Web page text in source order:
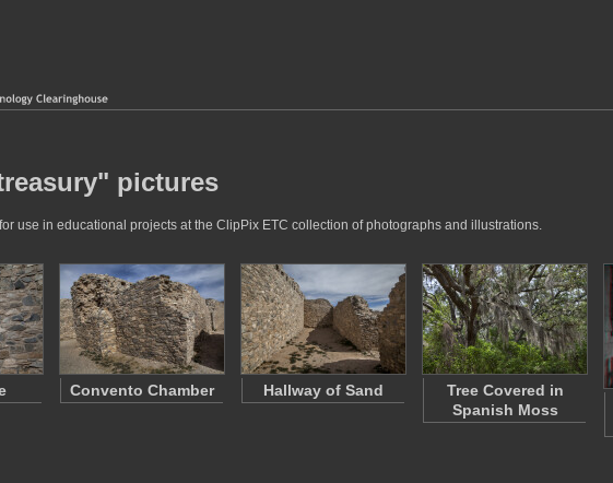
pictures
use in educational projects at the ClipPix ETC collection of photographs and illustrations.
Convento Chamber Hallway of Sand
Tree Covered in
Spanish Moss